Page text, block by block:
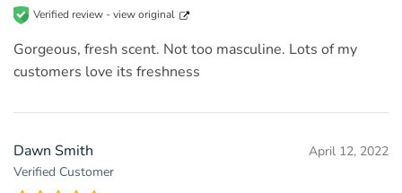
Verified review -view original
Gorgeous, fresh scent. Not too masculine. Lots of my
customers love its freshness
Dawn Smith
Verified Customer
April 12, 2022